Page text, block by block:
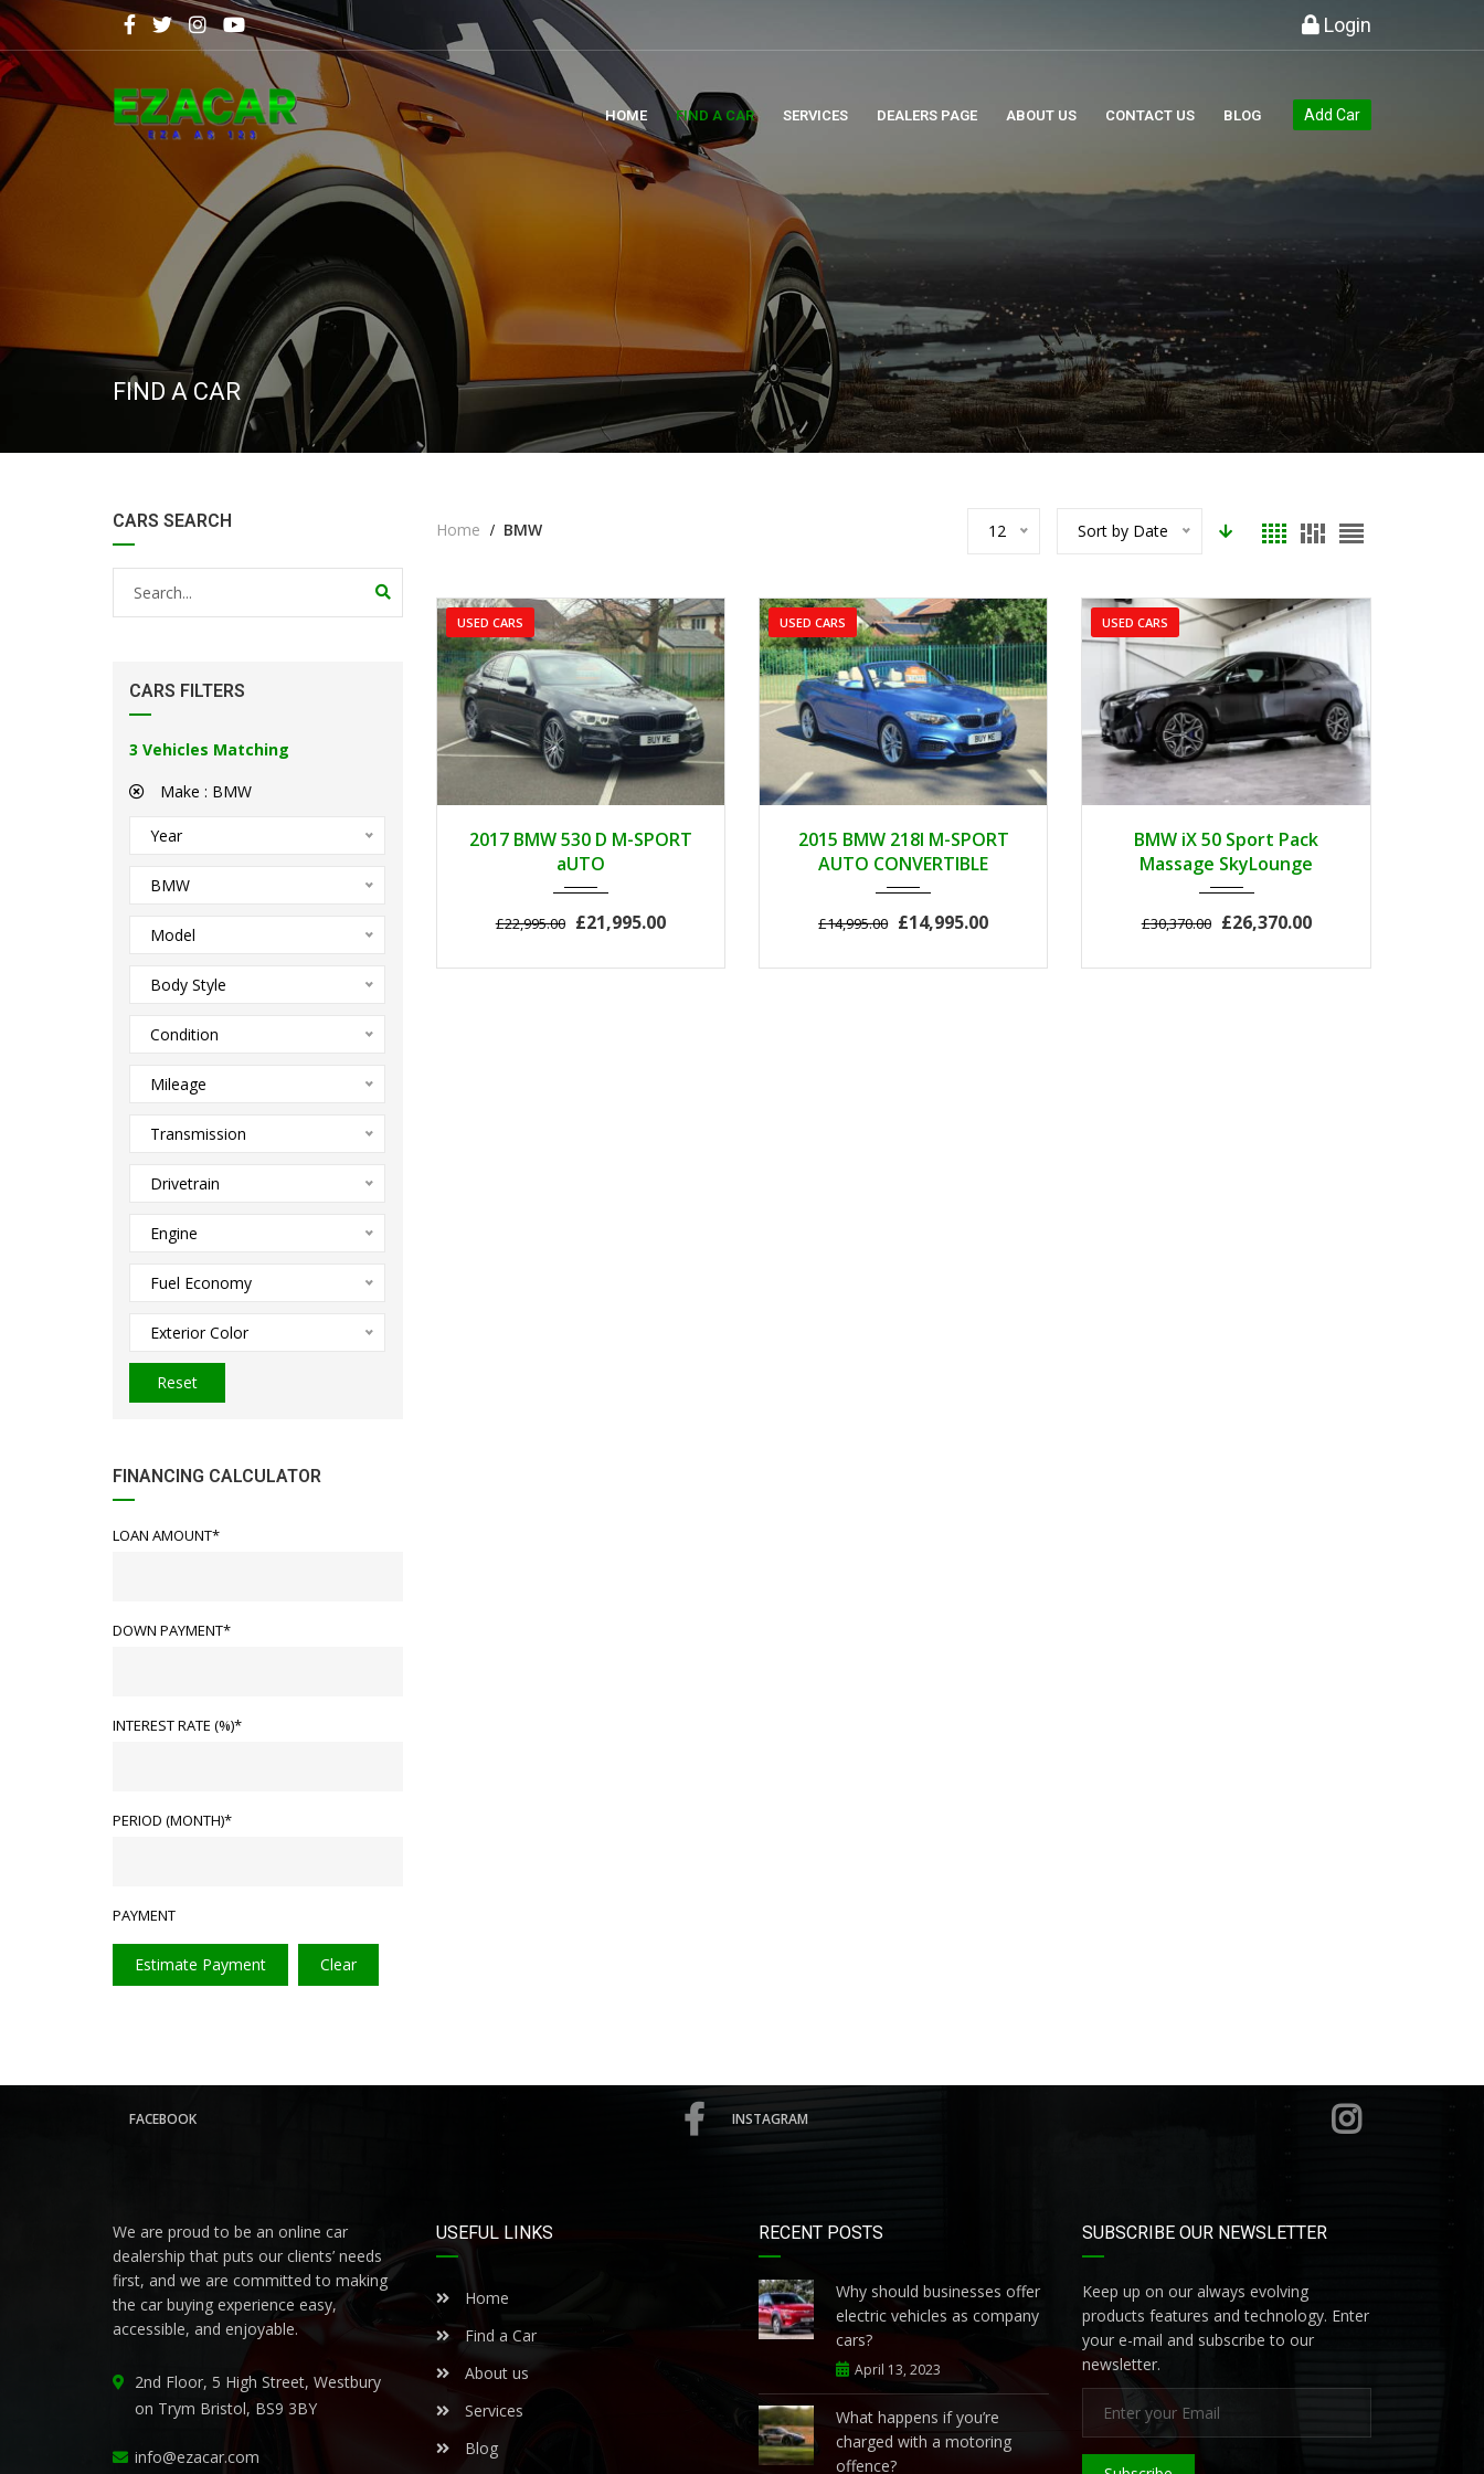
Login
HOME FIND A CAR SERVICES DEALERS PAGE ABOUT US CONTACT US BLOG Add Car
FIND A CAR
CARS SEARCH
CARS FILTERS
3 Vehicles Matching
Make : BMW
Year
BMW
Model
Body Style
Condition
Mileage
Transmission
Drivetrain
Engine
Fuel Economy
Exterior Color
Reset
FINANCING CALCULATOR
LOAN AMOUNT*
DOWN PAYMENT*
INTEREST RATE (%)*
PERIOD (MONTH)*
PAYMENT
Estimate Payment Clear
Home BMW 12 Sort by Date
USED CARS
2017
AUTOM...
89000
2017 BMW 530 D M-SPORT
aUTO
£22,995.00 £21,995.00
USED CARS
2015
AUTOM...
46000
2015 BMW 218I M-SPORT
AUTO CONVERTIBLE
£14,995.00 £14,995.00
USED CARS
2022 Autom...
BMW iX 50 Sport Pack
Massage SkyLounge
£30,370.00 £26,370.00
FACEBOOK INSTAGRAM
We are proud to be an online car
dealership that puts our clients’ needs
first, and we are committed to making
the car buying experience easy,
accessible, and enjoyable.
2nd Floor, 5 High Street, Westbury
on Trym Bristol, BS9 3BY
info@ezacar.com
USEFUL LINKS
Home
Find a Car
About us
Services
Blog
RECENT POSTS
Why should businesses offer
electric vehicles as company
cars?
April 13, 2023
What happens if you’re
charged with a motoring
offence?
SUBSCRIBE OUR NEWSLETTER
Keep up on our always evolving
products features and technology. Enter
your e-mail and subscribe to our
newsletter.